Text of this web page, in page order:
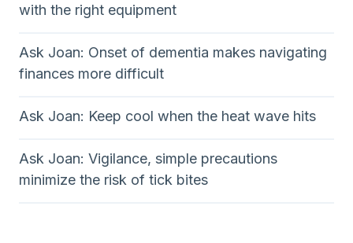
with the right equipment
Ask Joan: Onset of dementia makes navigating
finances more difficult
Ask Joan: Keep cool when the heat wave hits
Ask Joan: Vigilance, simple precautions
minimize the risk of tick bites